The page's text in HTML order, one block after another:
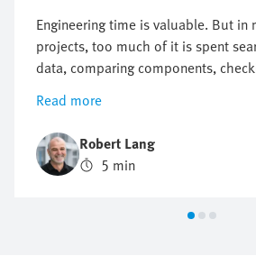
Engineering time is valuable. But in
projects, too much of it is spent
data, comparing components,
or preparing documentation. Online
help reduce this effort across the
design process. They support
sizing, system checks, design,
maintenance. This makes it easier
a broad range of engineering tools
and pneumatic automation
Read more
Robert Lang
5 min